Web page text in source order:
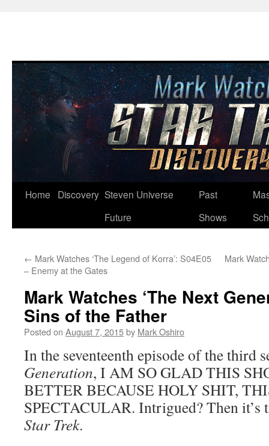
Skip
Home Discovery Steven Universe
Future
Past
Shows
← Mark Watches ‘The Legend of Korra’: S04E05
– Enemy at the Gates
Mark
Mark Watches ‘The Next
Sins of the Father
Posted on August 7, 2015by Mark Oshiro
In the seventeenth episode of the third
Generation, I AM SO GLAD THIS
BETTER BECAUSE HOLY SHIT,
SPECTACULAR. Intrigued? Then it’s
Star Trek.